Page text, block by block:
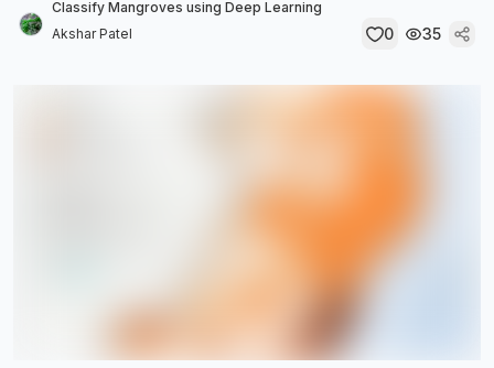
Classify Mangroves using Deep Learning
Akshar Patel
0 35